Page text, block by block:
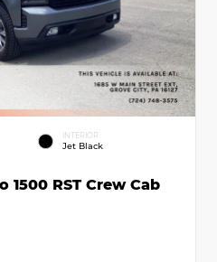
INTERIOR
Jet Black
1500 RST Crew Cab